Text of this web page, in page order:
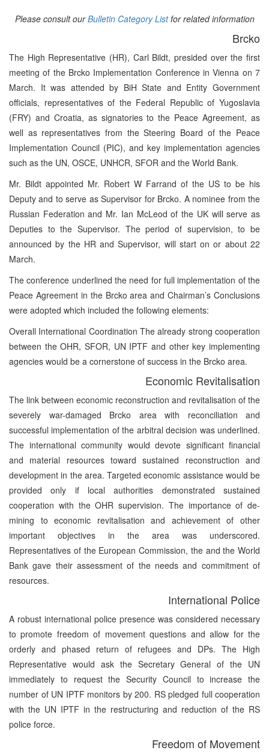
Please consult ourBulletin Category Listfor related information
Brcko
The High Representative (HR), Carl Bildt, presided over the first
meeting of the Brcko Implementation Conference in Vienna on 7
March. It was attended by BiH State and Entity Government
officials, representatives of the Federal Republic of Yugoslavia
(FRY) and Croatia, as signatories to the Peace Agreement, as
well as representatives from the Steering Board of the Peace
Implementation Council (PIC), and key implementation agencies
such as the UN, OSCE, UNHCR, SFOR and the World Bank.
Mr. Bildt appointed Mr. Robert W Farrand of the US to be his
Deputy and to serve as Supervisor for Brcko. A nominee from the
Russian Federation and Mr. Ian McLeod of the UK will serve as
Deputies to the Supervisor. The period of supervision, to be
announced by the HR and Supervisor, will start on or about 22
March.
The conference underlined the need for full implementation of the
Peace Agreement in the Brcko area and Chairman’s Conclusions
were adopted which included the following elements:
Overall International Coordination The already strong cooperation
between the OHR, SFOR, UN IPTF and other key implementing
agencies would be a cornerstone of success in the Brcko area.
Economic Revitalisation
The link between economic reconstruction and revitalisation of the
severely war-damaged Brcko area with reconciliation and
successful implementation of the arbitral decision was underlined.
The international community would devote significant financial
and material resources toward sustained reconstruction and
development in the area. Targeted economic assistance would be
provided only if local authorities demonstrated sustained
cooperation with the OHR supervision. The importance of de-
mining to economic revitalisation and achievement of other
important objectives in the area was underscored.
Representatives of the European Commission, the and the World
Bank gave their assessment of the needs and commitment of
resources.
International Police
A robust international police presence was considered necessary
to promote freedom of movement questions and allow for the
orderly and phased return of refugees and DPs. The High
Representative would ask the Secretary General of the UN
immediately to request the Security Council to increase the
number of UN IPTF monitors by 200. RS pledged full cooperation
with the UN IPTF in the restructuring and reduction of the RS
police force.
Freedom of Movement